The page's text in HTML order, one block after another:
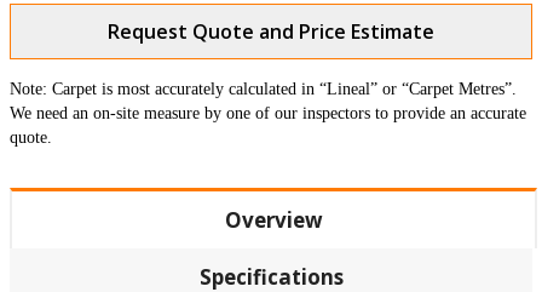
Request Quote and Price Estimate
Note: Carpet is most accurately calculated in “Lineal” or “Carpet Metres”.
We need an on-site measure by one of our inspectors to provide an accurate
quote.
Overview
Specifications